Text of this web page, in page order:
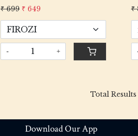
Dupatta/ Women Scarf/ Boho Lehriya
₹ 699 ₹ 649
- +
₹
Total Results
Download Our App